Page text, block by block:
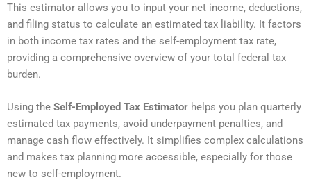
This estimator allows you to input your net income, deductions,
and filing status to calculate an estimated tax liability. It factors
in both income tax rates and the self-employment tax rate,
providing a comprehensive overview of your total federal tax
burden.
Using the Self-Employed Tax Estimator helps you plan quarterly
estimated tax payments, avoid underpayment penalties, and
manage cash flow effectively. It simplifies complex calculations
and makes tax planning more accessible, especially for those
new to self-employment.